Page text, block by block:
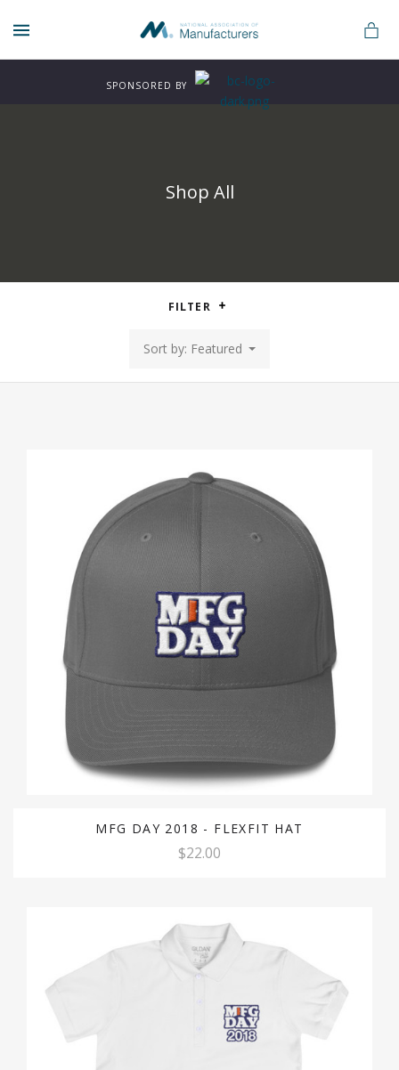
SPONSORED BY
Shop All
FILTER
Sort by: Featured
MFG DAY 2018 - FLEXFIT HAT
$22.00